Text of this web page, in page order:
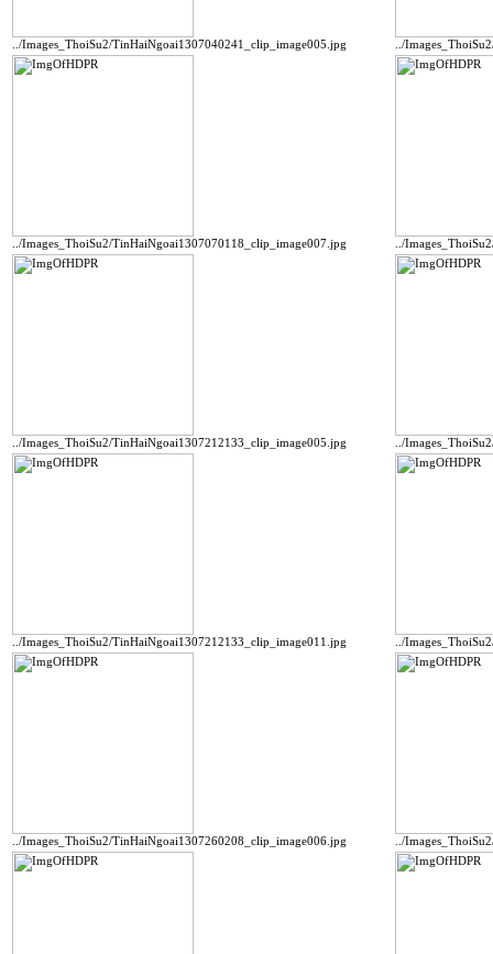
../Images_ThoiSu2/TinHaiNgoai1307040241_clip_image005.jpg ../
../Images_ThoiSu2/TinHaiNgoai1307070118_clip_image007.jpg ../
../Images_ThoiSu2/TinHaiNgoai1307212133_clip_image005.jpg ../
../Images_ThoiSu2/TinHaiNgoai1307212133_clip_image011.jpg ../
../Images_ThoiSu2/TinHaiNgoai1307260208_clip_image006.jpg ../